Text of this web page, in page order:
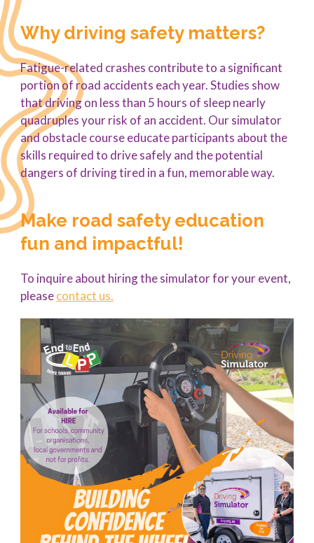
Why driving safety matters?
Fatigue-related crashes contribute to a significant
portion of road accidents each year. Studies show
that driving on less than 5 hours of sleep nearly
quadruples your risk of an accident. Our simulator
and obstacle course educate participants about the
skills required to drive safely and the potential
dangers of driving tired in a fun, memorable way.
Make road safety education
fun and impactful!
To inquire about hiring the simulator for your event,
pleasecontact us.